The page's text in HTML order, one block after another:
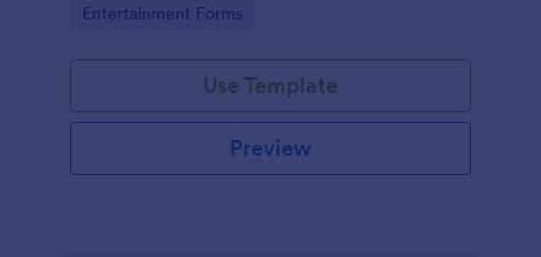
Go to Category:
Entertainment Forms
Use Template
Preview